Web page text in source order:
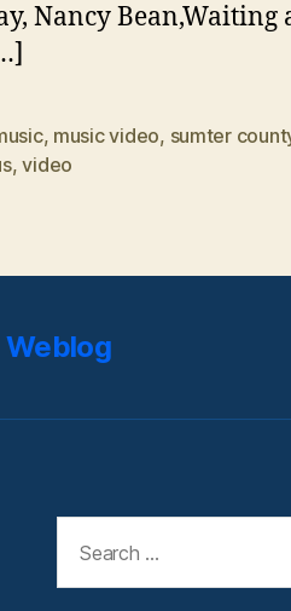
Nancy Bean,Waiting
, music video, sumter
,video
Weblog
for: